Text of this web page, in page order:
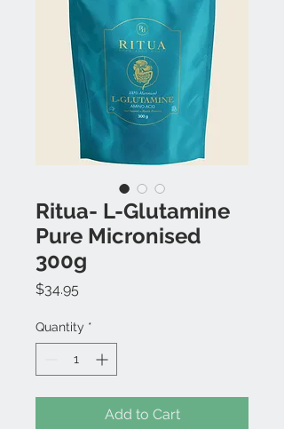
Ritua- L-Glutamine
Pure Micronised
300g
$34.95
Quantity *
Add to Cart